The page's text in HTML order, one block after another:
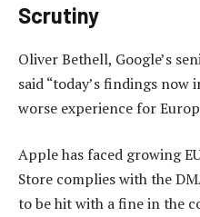
Scrutiny
Oliver Bethell, Google’s
said “today’s findings now
worse experience for
Apple has faced growing
Store complies with the
to be hit with a fine in the